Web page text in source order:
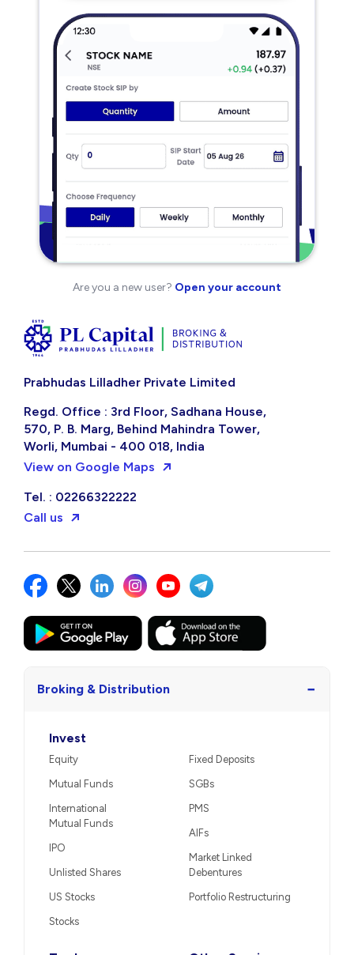
Are you a new user? Open your account
Prabhudas Lilladher Private Limited
Regd. Office : 3rd Floor, Sadhana House,
570, P. B. Marg, Behind Mahindra Tower,
Worli, Mumbai - 400 018, India
View on Google Maps
Tel. : 02266322222
Call us
Broking & Distribution −
Invest
Equity
Mutual Funds
International
Mutual Funds
IPO
Unlisted Shares
US Stocks
Stocks
Fixed Deposits
SGBs
PMS
AIFs
Market Linked
Debentures
Portfolio Restructuring